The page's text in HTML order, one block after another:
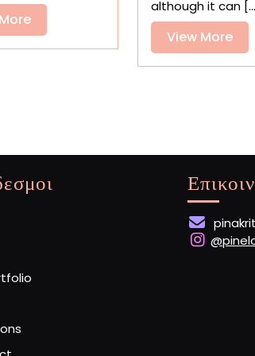
Landscapes
View
More
although it can
View MoreView
More